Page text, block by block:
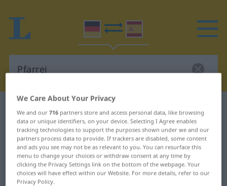
German-Spanish translation for
"Pfarrei"
"Pfarrei" Spanish translation
We Care About Your Privacy
We and our716 partners store and access personal data, like browsing
data or unique identifiers, on your device. Selecting I Agree enables
tracking technologies to support the purposes shown under we and our
partners process data to provide. If trackers are disabled, some content
and ads you see may not be as relevant to you. You can resurface this
menu to change your choices or withdraw consent at any time by
clicking the Privacy Settings link on the bottom of the webpage. Your
choices will have effect within our Website. For more details, refer to our
Privacy Policy.